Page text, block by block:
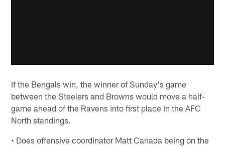
If the Bengals win, the winner of Sunday's game
between the Steelers and Browns would move a half-
game ahead of the Ravens into first place in the AFC
North standings.
• Does offensive coordinator Matt Canada being on the